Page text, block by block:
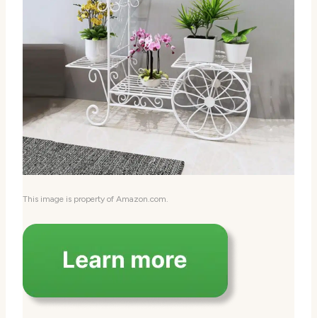
This image is property of Amazon.com.